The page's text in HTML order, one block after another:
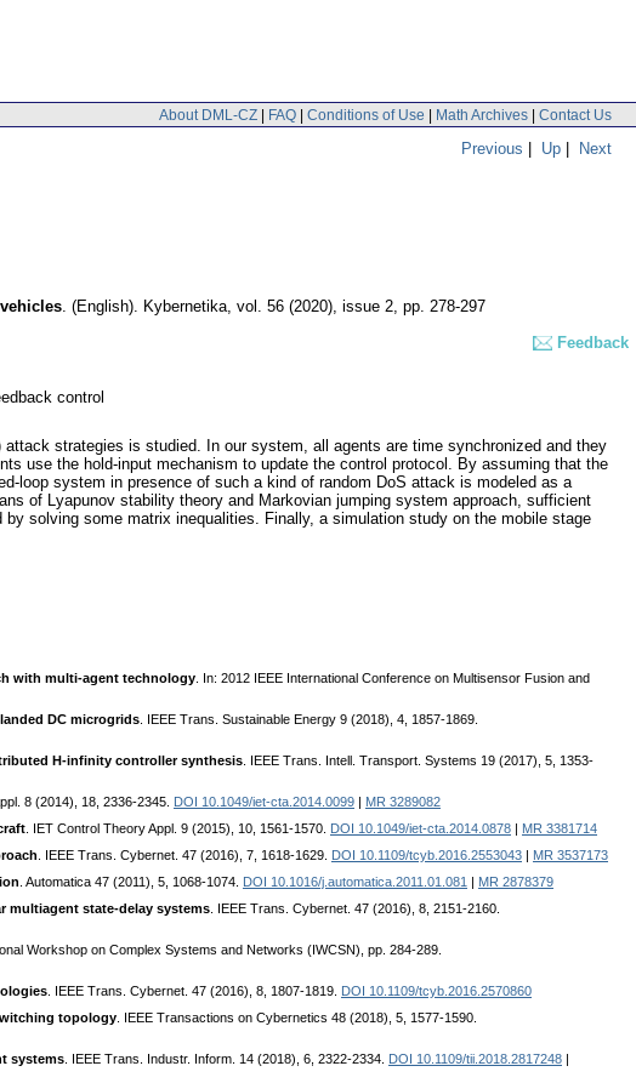
About DML-CZ | FAQ | Conditions of Use | Math Archives | Contact Us
Previous | Up | Next
. (English). Kybernetika, vol. 56 (2020), issue 2, pp. 278-297
Feedback
control
strategies is studied. In our system, all agents are time synchronized and they
use the hold-input mechanism to update the control protocol. By assuming that the
loop system in presence of such a kind of random DoS attack is modeled as a
of Lyapunov stability theory and Markovian jumping system approach, sufficient
solving some matrix inequalities. Finally, a simulation study on the mobile stage
with multi-agent technology . In: 2012 IEEE International Conference on Multisensor Fusion and
DC microgrids . IEEE Trans. Sustainable Energy 9 (2018), 4, 1857-1869.
H-infinity controller synthesis . IEEE Trans. Intell. Transport. Systems 19 (2017), 5, 1353-
8 (2014), 18, 2336-2345. DOI 10.1049/iet-cta.2014.0099
MR 3289082
. IET Control Theory Appl. 9 (2015), 10, 1561-1570. DOI 10.1049/iet-cta.2014.0878
MR 3381714
. IEEE Trans. Cybernet. 47 (2016), 7, 1618-1629. DOI 10.1109/tcyb.2016.2553043
MR 3537173
. Automatica 47 (2011), 5, 1068-1074. DOI 10.1016/j.automatica.2011.01.081
MR 2878379
multiagent state-delay systems . IEEE Trans. Cybernet. 47 (2016), 8, 2151-2160.
Workshop on Complex Systems and Networks (IWCSN), pp. 284-289.
. IEEE Trans. Cybernet. 47 (2016), 8, 1807-1819.
DOI 10.1109/tcyb.2016.2570860
topology . IEEE Transactions on Cybernetics 48 (2018), 5, 1577-1590.
systems . IEEE Trans. Industr. Inform. 14 (2018), 6, 2322-2334. DOI 10.1109/tii.2018.2817248